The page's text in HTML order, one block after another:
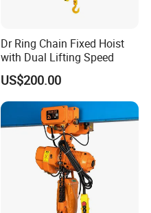
Dr Ring Chain Fixed Hoist
with Dual Lifting Speed
US$200.00